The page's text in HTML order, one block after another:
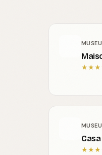
★★★
★★★